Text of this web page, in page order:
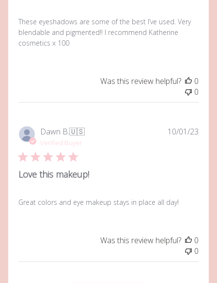
These eyeshadows are some of the best I’ve used. Very
blendable and pigmented!! I recommend Katherine
cosmetics x 100
Was this review helpful?
0
0
Dawn B.🇺🇸
Verified Buyer
Love this makeup!
Great colors and eye makeup stays in place all day!
10/01/23
Was this review helpful?
0
0